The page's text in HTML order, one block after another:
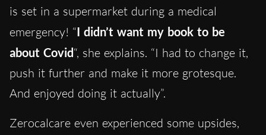
is set in a supermarket during a medical
emergency! “I didn’t want my book to be
about Covid“, she explains. “I had to change it,
push it further and make it more grotesque.
And enjoyed doing it actually”.
Zerocalcare even experienced some upsides,